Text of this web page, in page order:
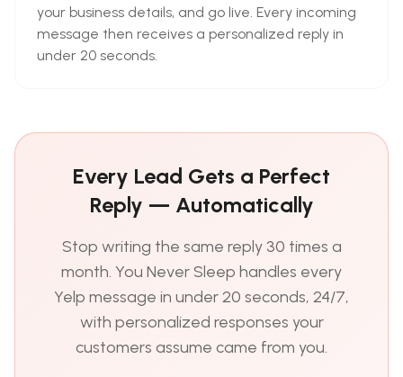
your business details, and go live. Every incoming
message then receives a personalized reply in
under 20 seconds.
Every Lead Gets a Perfect
Reply — Automatically
Stop writing the same reply 30 times a
month. You Never Sleep handles every
Yelp message in under 20 seconds, 24/7,
with personalized responses your
customers assume came from you.